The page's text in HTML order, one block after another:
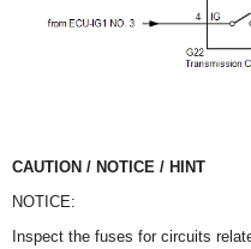
CAUTION / NOTICE / HINT
NOTICE:
Inspect the fuses for circuits